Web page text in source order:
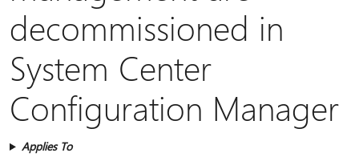
decommissioned in
System Center
Configuration Manager
Applies To